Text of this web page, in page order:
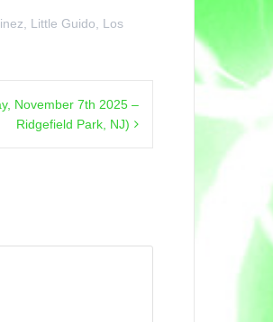
Little Guido
Los
November 7th 2025 –
Ridgefield Park, NJ)